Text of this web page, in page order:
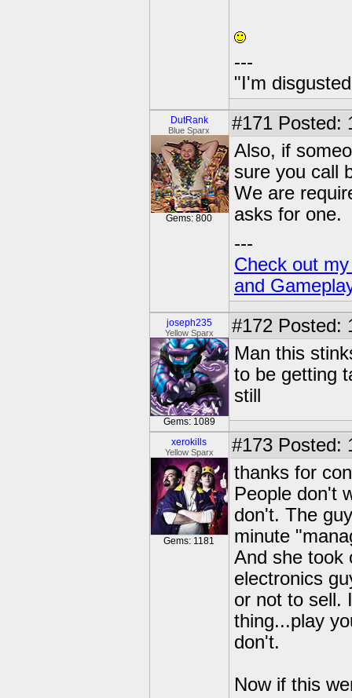
---
"I'm
DutRank
Blue Sparx
Gems: 800
#171 Posted:
Also, if
sure you call
We are
asks for one.
---
Check out
and
joseph235
Yellow Sparx
Gems: 1089
#172 Posted:
Man this
to be getting
still
xerokills
Yellow Sparx
Gems: 1181
#173 Posted:
thanks for
People don't
don't. The
minute
And she took
electronics
or not to sell.
thing...play
don't.
Now if this